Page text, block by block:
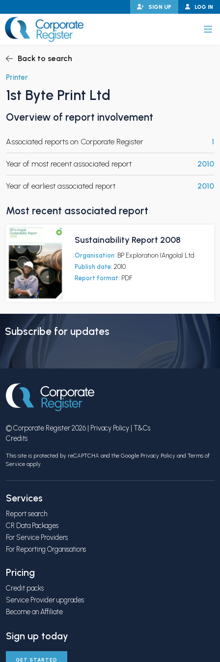
to
content
LOG IN
SIGN UP
CHILD MENU
CHILD MENU
Back to search
Printer
1st Byte Print Ltd
Overview of report involvement
Associated reports on Corporate Register 1
Year of most recent associated report 2010
Year of earliest associated report 2010
Most recent associated report
Sustainability Report 2008
Organisation: BP Exploration (Angola) Ltd
Publish date: 2010
Report format: PDF
Subscribe for updates
© Corporate Register 2026 | Privacy Policy | T&Cs
Credits
This site is protected by reCAPTCHA and the Google Privacy Policy and Terms of
Service apply.
Services
Report search
CR Data Packages
For Service Providers
For Reporting Organisations
Pricing
Credit packs
Service Provider upgrades
Become an Affiliate
Sign up today
GET STARTED